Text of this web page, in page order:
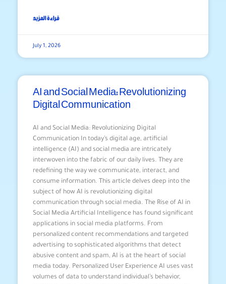
قراءة المزيد
July 1, 2026
AI and Social Media: Revolutionizing
Digital Communication
AI and Social Media: Revolutionizing Digital
Communication In today’s digital age, artificial
intelligence (AI) and social media are intricately
interwoven into the fabric of our daily lives. They are
redefining the way we communicate, interact, and
consume information. This article delves deep into the
subject of how AI is revolutionizing digital
communication through social media. The Rise of AI in
Social Media Artificial Intelligence has found significant
applications in social media platforms. From
personalized content recommendations and targeted
advertising to sophisticated algorithms that detect
abusive content and spam, AI is at the heart of social
media today. Personalized User Experience AI uses vast
volumes of data to understand individual’s behavior,